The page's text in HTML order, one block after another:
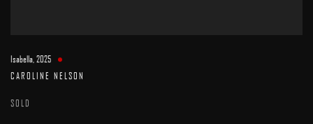
Isabella,2025
CAROLINE NELSON
SOLD